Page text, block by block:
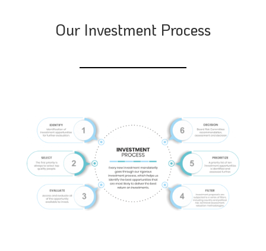
Our Investment Process